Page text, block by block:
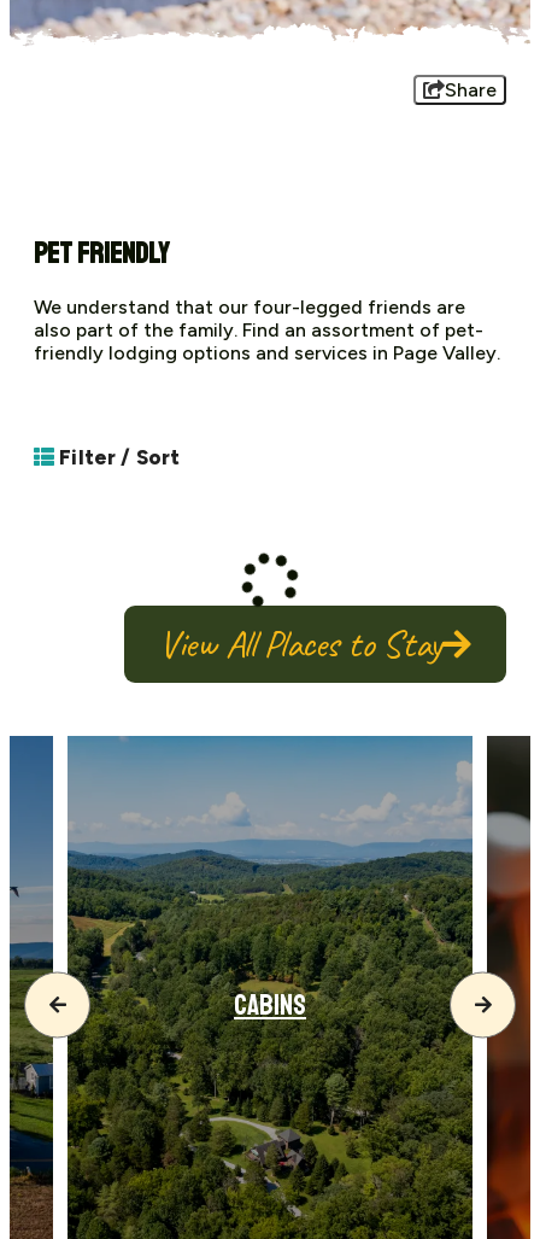
Share
Pet Friendly
We understand that our four-legged friends are
also part of the family. Find an assortment of pet-
friendly lodging options and services in Page Valley.
Filter / Sort
View All Places to Stay
CABINS